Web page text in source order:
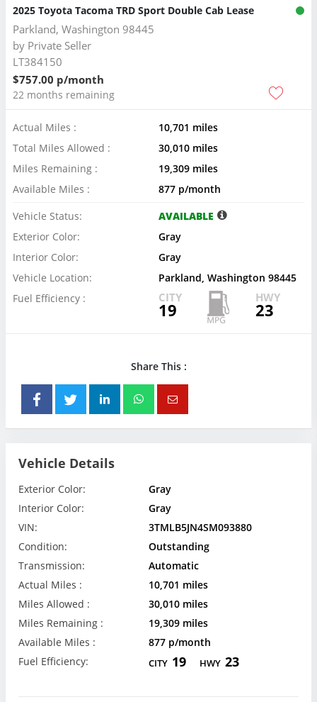
2025 Toyota Tacoma TRD Sport Double Cab Lease
Parkland, Washington 98445
by Private Seller
LT384150
$757.00 p/month
22 months remaining
Actual Miles :
10,701 miles
Total Miles Allowed :
30,010 miles
Miles Remaining :
19,309 miles
Available Miles :
877 p/month
Vehicle Status:
AVAILABLE
Exterior Color:
Gray
Interior Color:
Gray
Vehicle Location:
Parkland, Washington 98445
Fuel Efficiency :
CITY
19
HWY
23
Share This :
Vehicle Details
Exterior Color:
Gray
Interior Color:
Gray
VIN:
3TMLB5JN4SM093880
Condition:
Outstanding
Transmission:
Automatic
Actual Miles :
10,701 miles
Miles Allowed :
30,010 miles
Miles Remaining :
19,309 miles
Available Miles :
877 p/month
Fuel Efficiency:
CITY 19 HWY 23